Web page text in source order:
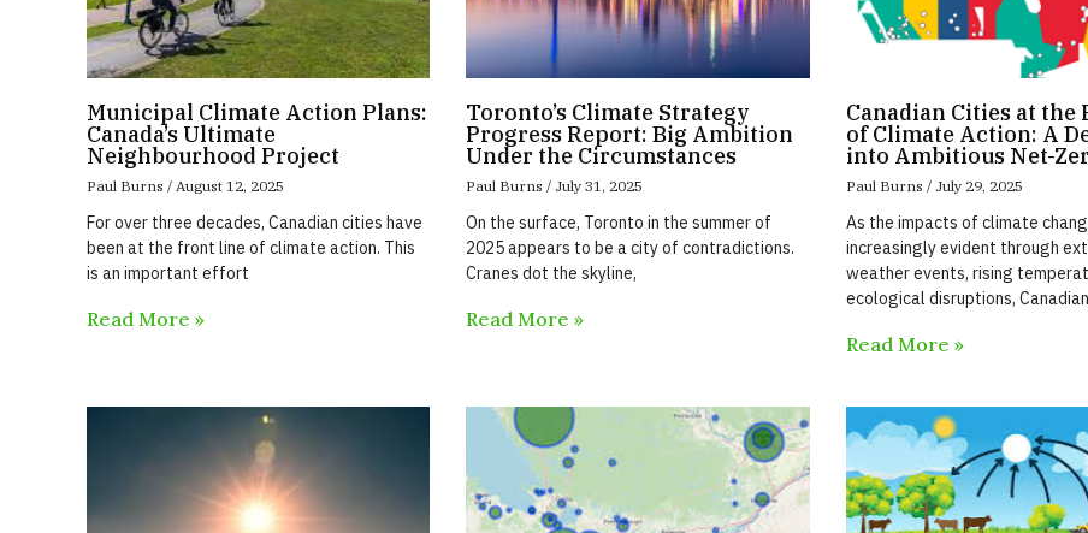
Municipal Climate Action Plans:
Canada’s Ultimate
Neighbourhood Project
Paul Burns August 12, 2025
For over three decades, Canadian cities have
been at the front line of climate action. This
is an important effort
Read More »
Toronto’s Climate Strategy
Progress Report: Big Ambition
Under the Circumstances
Paul Burns July 31, 2025
On the surface, Toronto in the summer of
2025 appears to be a city of contradictions.
Cranes dot the skyline,
Read More »
Canadian Cities at
of Climate Action: A
into Ambitious Net-
Paul Burns July 29, 2025
As the impacts of climate
increasingly evident through
weather events, rising
ecological disruptions,
Read More »